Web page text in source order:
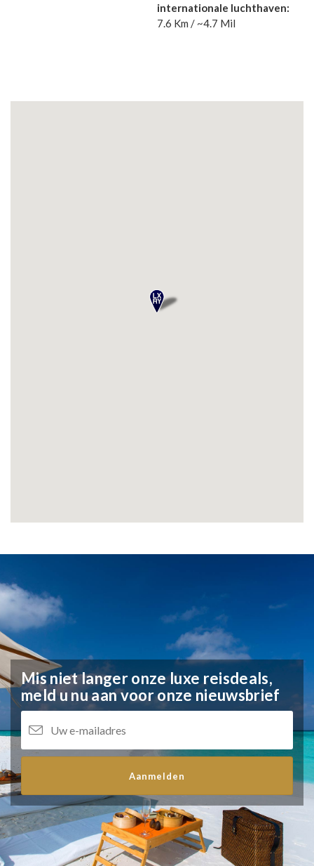
internationale luchthaven:
7.6 Km / ~4.7 Mil
Mis niet langer onze luxe reisdeals,
meld u nu aan voor onze nieuwsbrief
Aanmelden